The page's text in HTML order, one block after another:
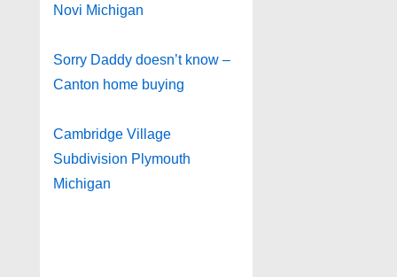
Novi Michigan
Sorry Daddy doesn’t know –
Canton home buying
Cambridge Village
Subdivision Plymouth
Michigan